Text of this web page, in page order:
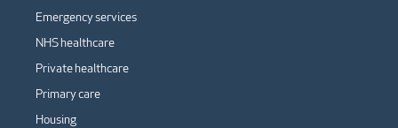
Emergency services
NHS healthcare
Private healthcare
Primary care
Housing